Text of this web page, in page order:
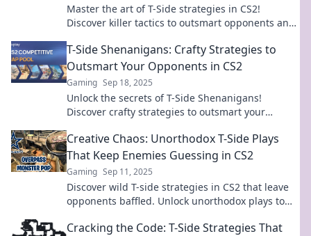
Master the art of T-Side strategies in CS2!
Discover killer tactics to outsmart opponents and
T-Side Shenanigans: Crafty Strategies to
Outsmart Your Opponents in CS2
Gaming Sep 18, 2025
Unlock the secrets of T-Side Shenanigans!
Discover crafty strategies to outsmart your
Creative Chaos: Unorthodox T-Side Plays
That Keep Enemies Guessing in CS2
Gaming Sep 11, 2025
Discover wild T-side strategies in CS2 that leave
opponents baffled. Unlock unorthodox plays to
Cracking the Code: T-Side Strategies That